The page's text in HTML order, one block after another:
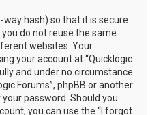
hash) so that it is secure.
do not reuse the same
websites. Your
your account at “Quicklogic
and under no circumstance
Forums”, phpBB or another
password. Should you
you can use the “I forgot